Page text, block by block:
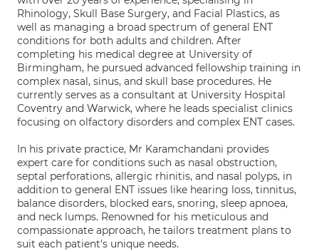
Rhinology, Skull Base Surgery, and Facial Plastics, as
well as managing a broad spectrum of general ENT
conditions for both adults and children. After
completing his medical degree at University of
Birmingham, he pursued advanced fellowship training in
complex nasal, sinus, and skull base procedures. He
currently serves as a consultant at University Hospital
Coventry and Warwick, where he leads specialist clinics
focusing on olfactory disorders and complex ENT cases.
In his private practice, Mr Karamchandani provides
expert care for conditions such as nasal obstruction,
septal perforations, allergic rhinitis, and nasal polyps, in
addition to general ENT issues like hearing loss, tinnitus,
balance disorders, blocked ears, snoring, sleep apnoea,
and neck lumps. Renowned for his meticulous and
compassionate approach, he tailors treatment plans to
suit each patient's unique needs.